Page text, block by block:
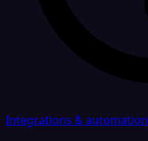
Integrations & automation